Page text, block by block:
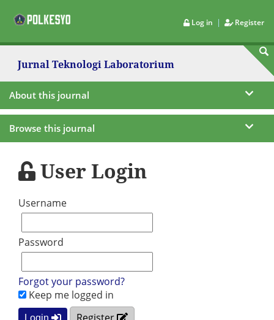
Log in | Register
Jurnal Teknologi Laboratorium
About this journal
Browse this journal
User Login
Username
Password
Forgot your password?
Keep me logged in
Login